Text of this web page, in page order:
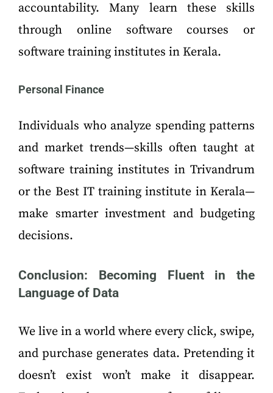
accountability. Many learn these skills
through online software courses or
software training institutes in Kerala.
Personal Finance
Individuals who analyze spending patterns
and market trends—skills often taught at
software training institutes in Trivandrum
or the Best IT training institute in Kerala—
make smarter investment and budgeting
decisions.
Conclusion: Becoming Fluent in the
Language of Data
We live in a world where every click, swipe,
and purchase generates data. Pretending it
doesn’t exist won’t make it disappear.